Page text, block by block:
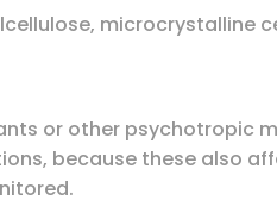
microcrystalline
or other psychotropic
because these also